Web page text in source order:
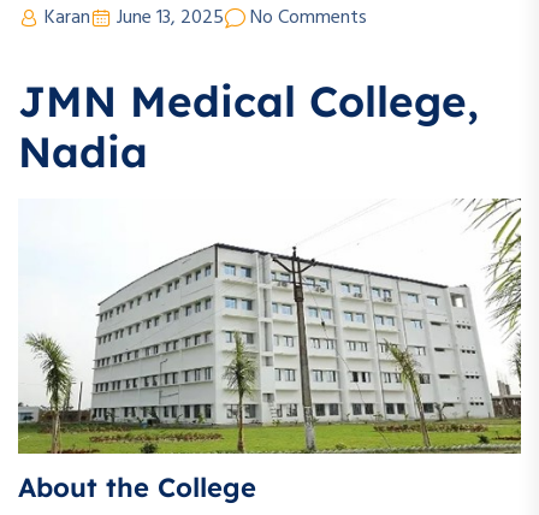
Karan June 13, 2025 No Comments
JMN Medical College,
Nadia
About the College